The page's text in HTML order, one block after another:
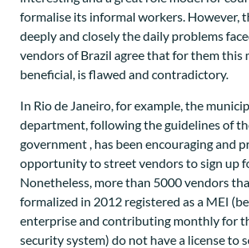
formalise its informal workers. However,
deeply and closely the daily problems
vendors of Brazil agree that for them this
beneficial, is flawed and contradictory.
In Rio de Janeiro, for example, the
department, following the guidelines of
government , has been encouraging and
opportunity to street vendors to sign up
Nonetheless, more than 5000 vendors
formalized in 2012 registered as a MEI
enterprise and contributing monthly for
security system) do not have a license to